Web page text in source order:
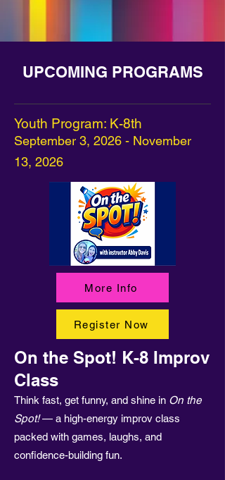
UPCOMING PROGRAMS
September 3, 2026 - November
13, 2026
Youth Program: K-8th
More Info
Register Now
On the Spot! K-8 Improv
Class
Think fast, get funny, and shine in On the
Spot!— a high-energy improv class
packed with games, laughs, and
confidence-building fun.